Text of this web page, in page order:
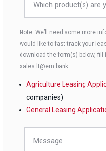
Note: We’ll need some more
would like to fast-track your
download the form(s) below, fill
sales.lt@em.bank.
Agriculture Leasing
companies)
General Leasing